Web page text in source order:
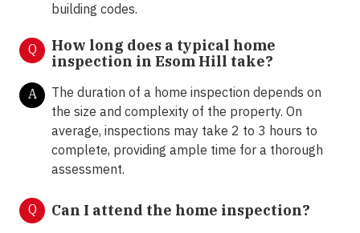
building codes.
Q
How long does a typical home
inspection in Esom Hill take?
A
The duration of a home inspection depends on
the size and complexity of the property. On
average, inspections may take 2 to 3 hours to
complete, providing ample time for a thorough
assessment.
Q Can I attend the home inspection?